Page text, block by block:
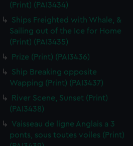
(Print) (PAI3434)
Ships Freighted with Whale, &
Sailing out of the Ice for Home
(Print) (PAI3435)
Prize (Print) (PAI3436)
Ship Breaking opposite
Wapping (Print) (PAI3437)
River Scene, Sunset (Print)
(PAI3438)
Vaisseau de ligne Anglais a 3
ponts, sous toutes voiles (Print)